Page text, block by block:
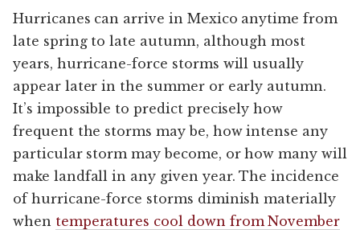
Hurricanes can arrive in Mexico anytime from
late spring to late autumn, although most
years, hurricane-force storms will usually
appear later in the summer or early autumn.
It’s impossible to predict precisely how
frequent the storms may be, how intense any
particular storm may become, or how many will
make landfall in any given year. The incidence
of hurricane-force storms diminish materially
when temperatures cool down from November